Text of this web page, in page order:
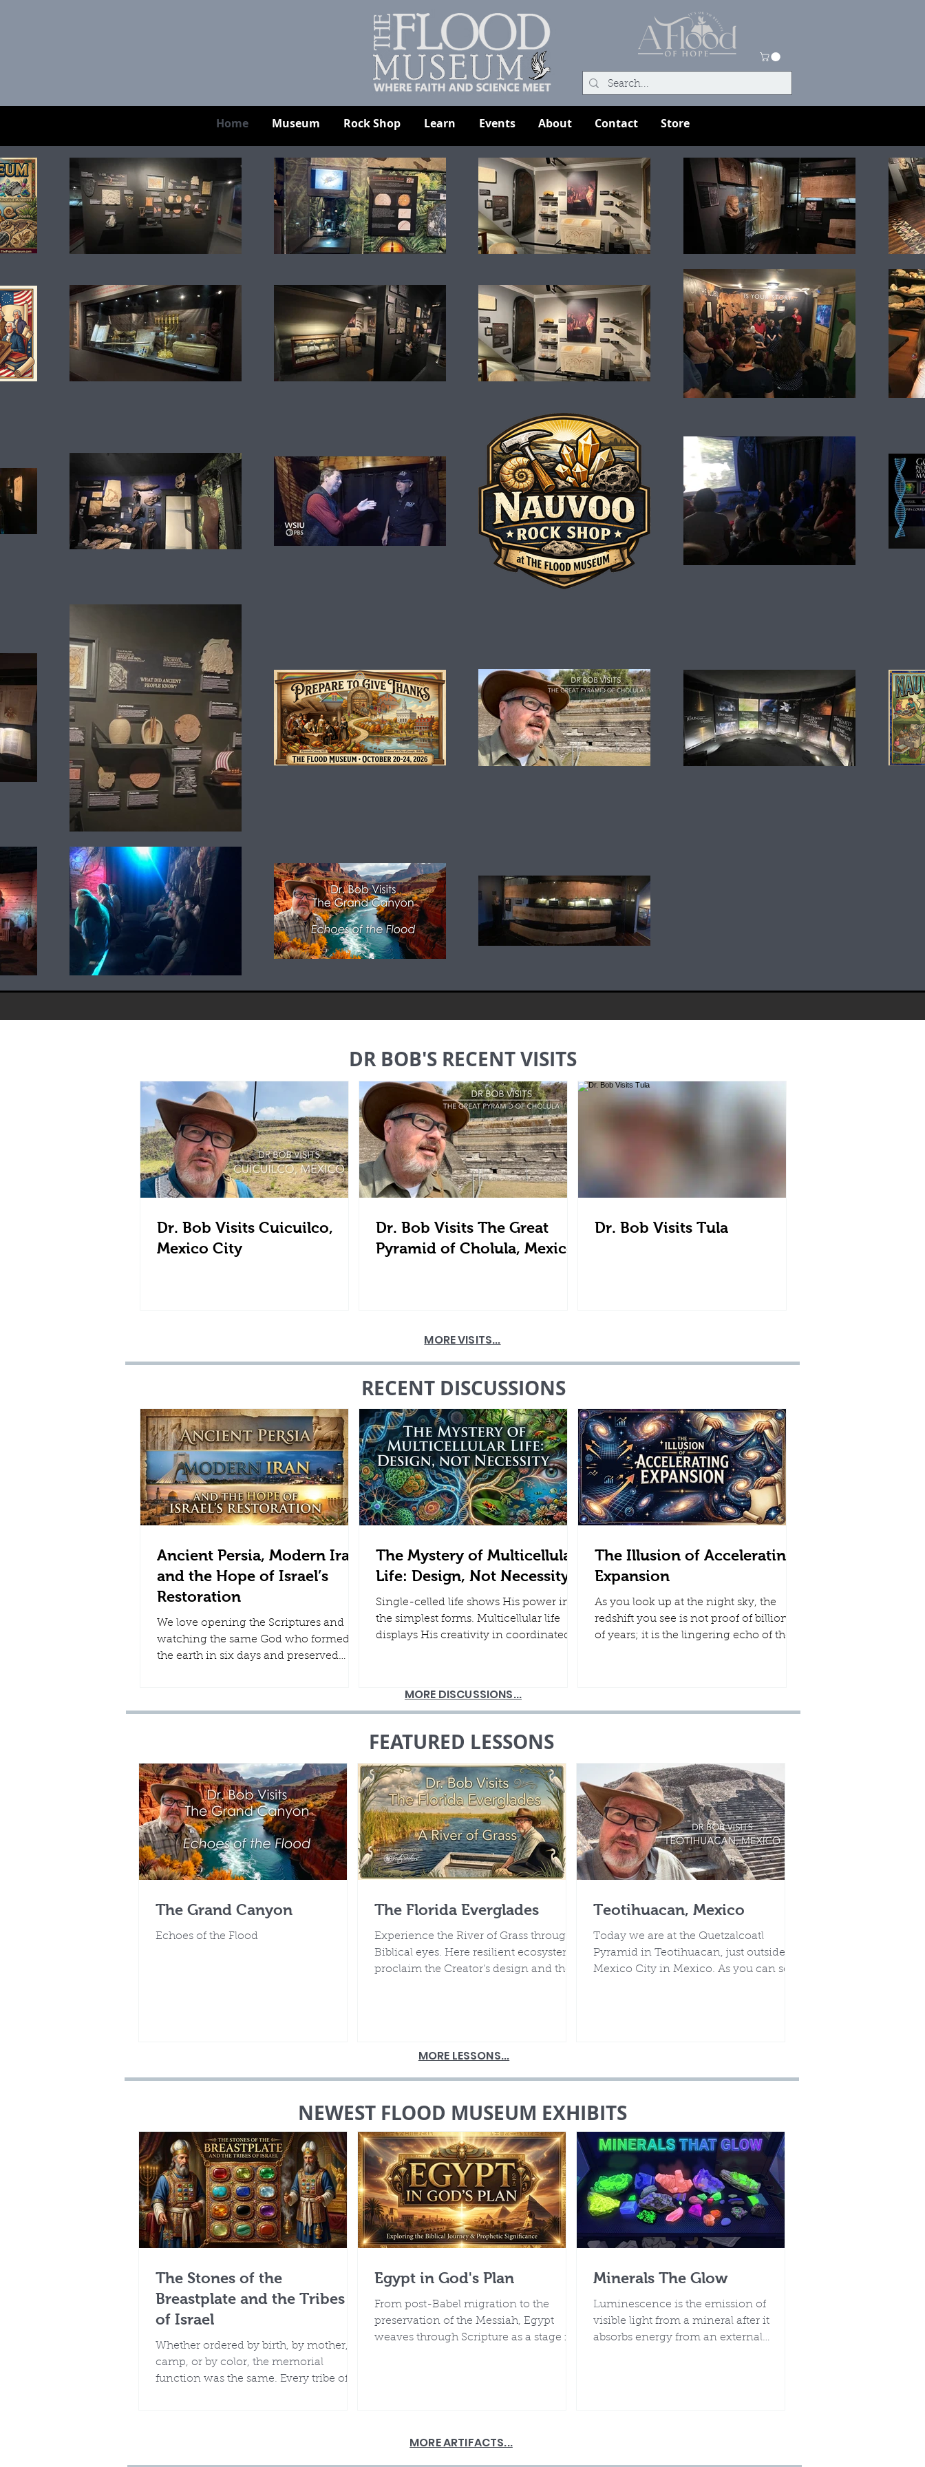
Home Museum Rock Shop Learn Events About Contact Store
Dr. Bob Visits Cuicuilco,
Mexico City
Dr. Bob Visits The Great
Pyramid of Cholula, Mexico
Dr. Bob Visits Tula
DR BOB'S RECENT VISITS
MORE VISITS...
Ancient Persia, Modern Iran,
and the Hope of Israel’s
Restoration
We love opening the Scriptures and
watching the same God who formed
the earth in six days and preserved
The Mystery of Multicellular
Life: Design, Not Necessity
Single-celled life shows His power in
the simplest forms. Multicellular life
displays His creativity in coordinated
marked by the effects of the Fall and the
The Illusion of Accelerating
Expansion
As you look up at the night sky, the
redshift you see is not proof of billions
of years; it is the lingering echo of the
RECENT DISCUSSIONS
MORE DISCUSSIONS...
FEATURED LESSONS
The Grand Canyon
Echoes of the Flood
The Florida Everglades
Experience the River of Grass through
Biblical eyes. Here resilient ecosystems
proclaim the Creator’s design and the
Teotihuacan, Mexico
Today we are at the Quetzalcoatl
Pyramid in Teotihuacan, just outside of
Mexico City in Mexico. As you can see,
MORE LESSONS...
NEWEST FLOOD MUSEUM EXHIBITS
The Stones of the
Breastplate and the Tribes
of Israel
Whether ordered by birth, by mother, by
camp, or by color, the memorial
function was the same. Every tribe of
Egypt in God's Plan
From post-Babel migration to the
preservation of the Messiah, Egypt
weaves through Scripture as a stage for
shaped by Creation, Flood, and post-
Minerals The Glow
Luminescence is the emission of
visible light from a mineral after it
absorbs energy from an external
MORE ARTIFACTS...